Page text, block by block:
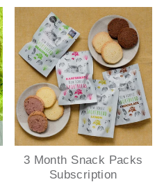
3 Month Snack Packs
Subscription